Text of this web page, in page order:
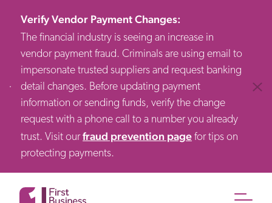
Verify Vendor Payment Changes:
The financial industry is seeing an increase in
vendor payment fraud. Criminals are using email to
impersonate trusted suppliers and request banking
detail changes. Before updating payment
information or sending funds, verify the change
request with a phone call to a number you already
trust. Visit ourfraud prevention page for tips on
protecting payments.